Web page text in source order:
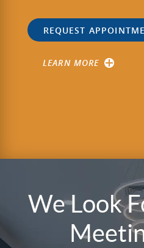
REQUEST
LEARN MORE
We Look